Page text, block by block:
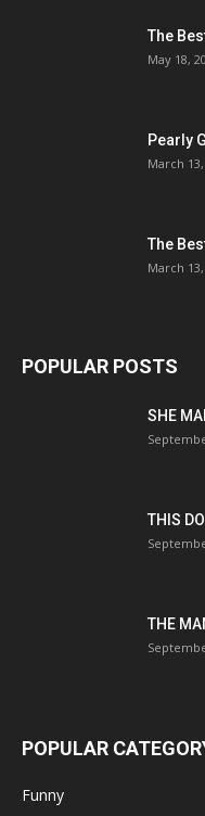
The
May 18,
Pearly
March 13,
The
March 13,
POPULAR POSTS
SHE
THIS
THE
POPULAR
Funny